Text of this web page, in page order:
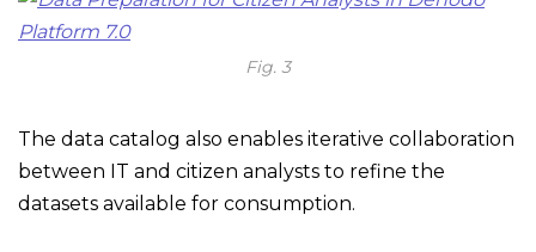
Fig. 3
The data catalog also enables iterative collaboration
between IT and citizen analysts to refine the
datasets available for consumption.